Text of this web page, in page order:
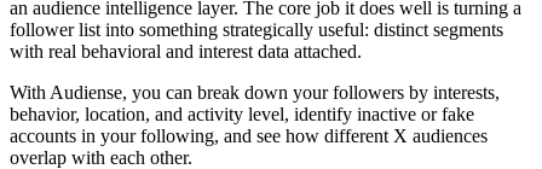
an audience intelligence layer. The core job it does well is turning a
follower list into something strategically useful: distinct segments
with real behavioral and interest data attached.
With Audiense, you can break down your followers by interests,
behavior, location, and activity level, identify inactive or fake
accounts in your following, and see how different X audiences
overlap with each other.